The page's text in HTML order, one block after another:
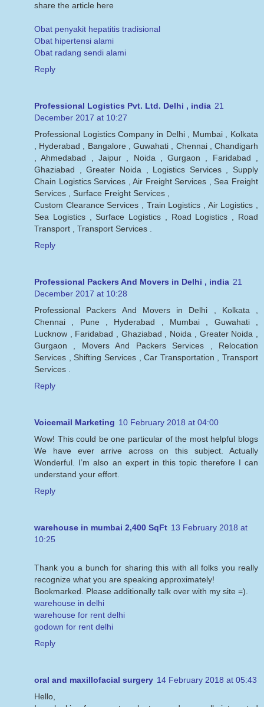
share the article here
Obat penyakit hepatitis tradisional
Obat hipertensi alami
Obat radang sendi alami
Reply
Professional Logistics Pvt. Ltd. Delhi , india 21
December 2017 at 10:27
Professional Logistics Company in Delhi , Mumbai , Kolkata
, Hyderabad , Bangalore , Guwahati , Chennai , Chandigarh
, Ahmedabad , Jaipur , Noida , Gurgaon , Faridabad ,
Ghaziabad , Greater Noida , Logistics Services , Supply
Chain Logistics Services , Air Freight Services , Sea Freight
Services , Surface Freight Services ,
Custom Clearance Services , Train Logistics , Air Logistics ,
Sea Logistics , Surface Logistics , Road Logistics , Road
Transport , Transport Services .
Reply
Professional Packers And Movers in Delhi , india 21
December 2017 at 10:28
Professional Packers And Movers in Delhi , Kolkata ,
Chennai , Pune , Hyderabad , Mumbai , Guwahati ,
Lucknow , Faridabad , Ghaziabad , Noida , Greater Noida ,
Gurgaon , Movers And Packers Services , Relocation
Services , Shifting Services , Car Transportation , Transport
Services .
Reply
Voicemail Marketing 10 February 2018 at 04:00
Wow! This could be one particular of the most helpful blogs
We have ever arrive across on this subject. Actually
Wonderful. I’m also an expert in this topic therefore I can
understand your effort.
Reply
warehouse in mumbai 2,400 SqFt 13 February 2018 at
10:25
Thank you a bunch for sharing this with all folks you really
recognize what you are speaking approximately!
Bookmarked. Please additionally talk over with my site =).
warehouse in delhi
warehouse for rent delhi
godown for rent delhi
Reply
oral and maxillofacial surgery 14 February 2018 at 05:43
Hello,